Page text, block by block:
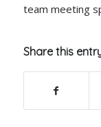
team meeting
Share this